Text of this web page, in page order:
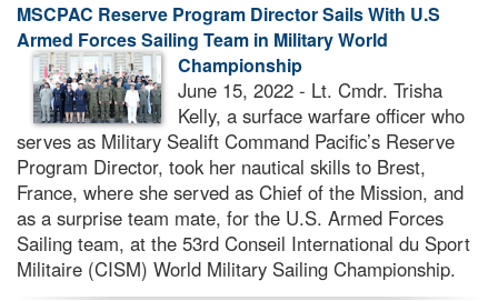
MSCPAC Reserve Program Director Sails With U.S
Armed Forces Sailing Team in Military World
Championship
June 15, 2022 - Lt. Cmdr. Trisha
Kelly, a surface warfare officer who
serves as Military Sealift Command Pacific’s Reserve
Program Director, took her nautical skills to Brest,
France, where she served as Chief of the Mission, and
as a surprise team mate, for the U.S. Armed Forces
Sailing team, at the 53rd Conseil International du Sport
Militaire (CISM) World Military Sailing Championship.